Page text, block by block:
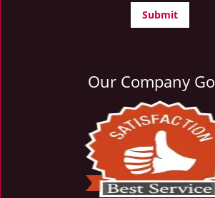
Our Company